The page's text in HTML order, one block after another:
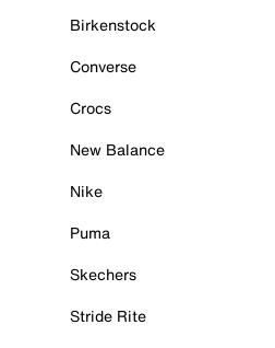
Birkenstock
Converse
Crocs
New Balance
Nike
Puma
Skechers
Stride Rite